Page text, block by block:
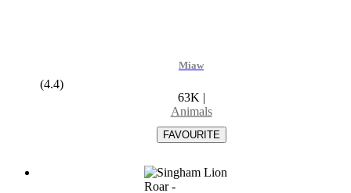
Miaw
(4.4)
63K
Animals